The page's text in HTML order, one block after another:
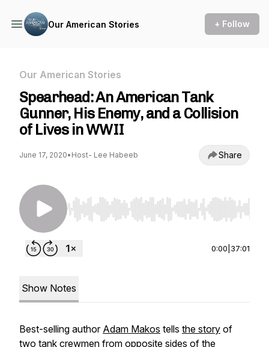
Our American Stories + Follow
Our American Stories
Spearhead: An American Tank
Gunner, His Enemy, and a Collision
of Lives in WWII
June 17, 2020• Host- Lee Habeeb Share
Use Left/Right to seek, Home/End to jump to
0:00 37:01
Show Notes
Best-selling author Adam Makos tells the story of
two tank crewmen from opposite sides of the